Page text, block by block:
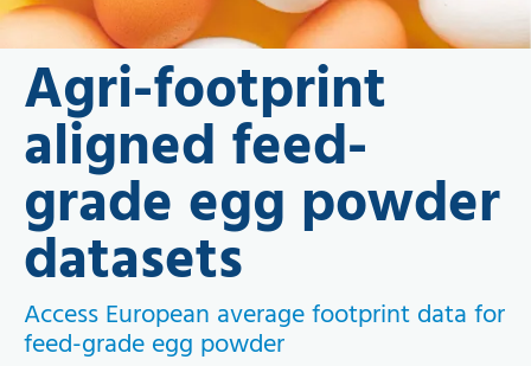
Agri-footprint
aligned feed-
grade egg powder
datasets
Access European average footprint data for
feed-grade egg powder